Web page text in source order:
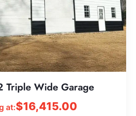
Triple Wide Garage
at:$16,415.00